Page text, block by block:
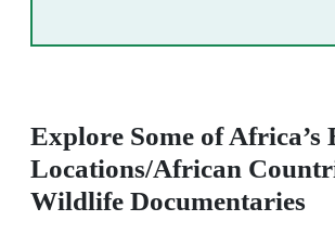
Explore Some of Africa’s
Locations/African
Wildlife Documentaries